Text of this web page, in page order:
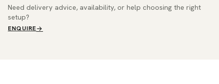
Need delivery advice, availability, or help choosing the right
setup?
ENQUIRE